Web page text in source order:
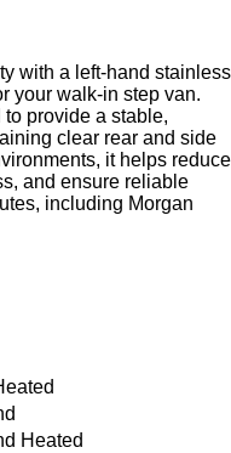
with a left-hand stainless
your walk-in step van.
provide a stable,
clear rear and side
it helps reduce
and ensure reliable
including Morgan
Heated